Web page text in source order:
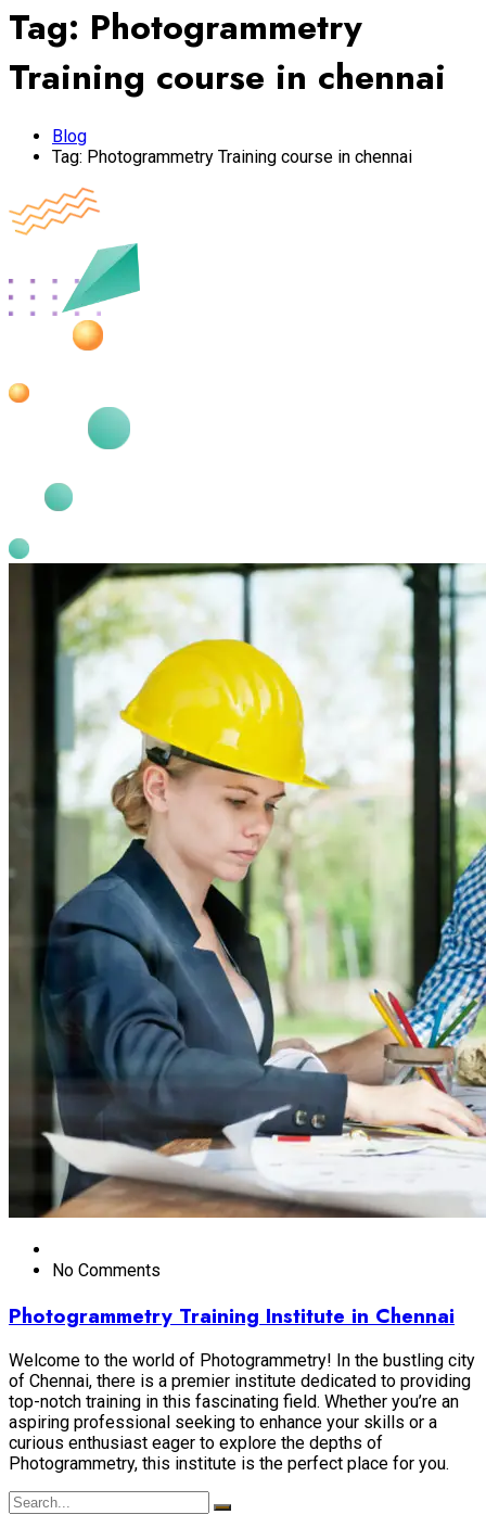
Tag: Photogrammetry
Training course in chennai
Blog
Tag: Photogrammetry Training course in chennai
No Comments
Photogrammetry Training Institute in Chennai
Welcome to the world of Photogrammetry! In the bustling city
of Chennai, there is a premier institute dedicated to providing
top-notch training in this fascinating field. Whether you’re an
aspiring professional seeking to enhance your skills or a
curious enthusiast eager to explore the depths of
Photogrammetry, this institute is the perfect place for you.